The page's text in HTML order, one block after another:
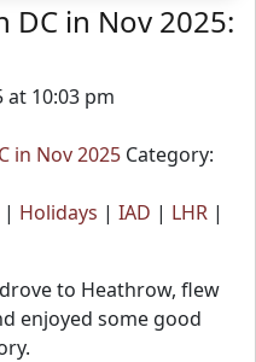
DC in Nov 2025:
at 10:03 pm
in Nov 2025 Category:
| Holidays | IAD | LHR |
to Heathrow, flew
enjoyed some good